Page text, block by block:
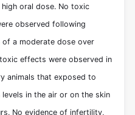
oral dose. No toxic
observed following
of a moderate dose over
effects were observed in
animals that exposed to
levels in the air or on the skin
No evidence of infertility,